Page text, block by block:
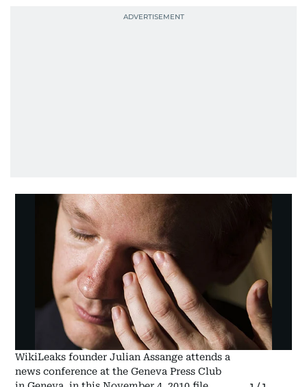
WikiLeaks founder Julian Assange attends a
news conference at the Geneva Press Club